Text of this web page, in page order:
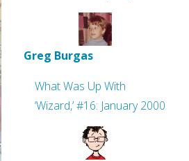
Greg Burgas
What Was Up With
‘Wizard,’ #16: January 2000